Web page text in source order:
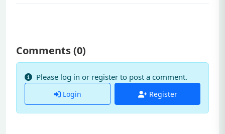
Comments (0)
Please log in or register to post a comment.
Login Register